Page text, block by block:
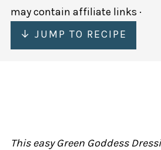
may contain affiliate links ·
↓ JUMP TO RECIPE
This easy Green Goddess